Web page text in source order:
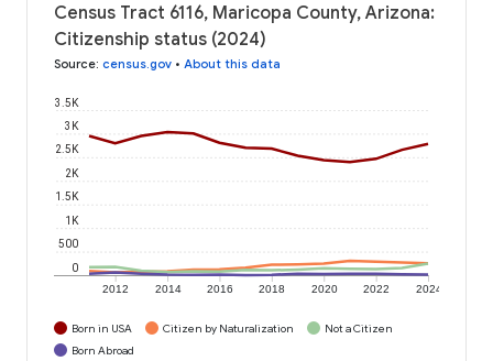
Census Tract 6116, Maricopa County, Arizona:
Citizenship status (2024)
Source: census.gov • About this data
2012 2014 2016 2018 2020 2022 2024
0
500
1K
1.5K
2K
2.5K
3K
3.5K
Born in USA Citizen by Naturalization
Not a Citizen
Born Abroad